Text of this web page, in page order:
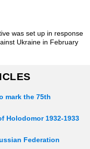
was set up in response
Ukraine in February
mark the 75th
Holodomor 1932-1933
Federation